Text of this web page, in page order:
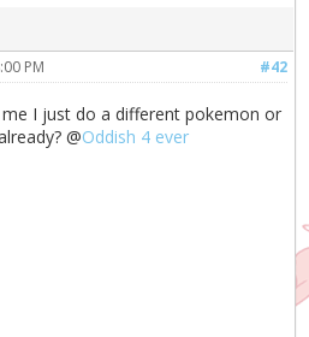
#42
PM
I just do a different pokemon or
@Oddish 4 ever